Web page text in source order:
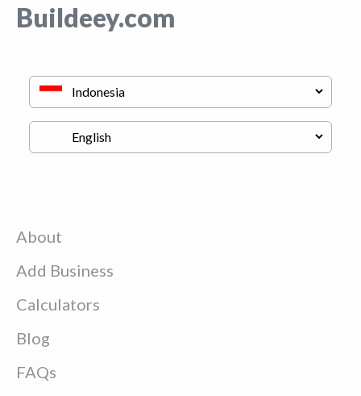
Buildeey.com
About
Add Business
Calculators
Blog
FAQs